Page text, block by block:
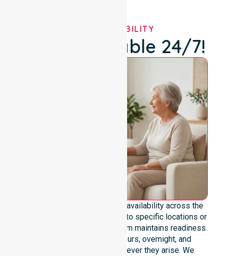
OUR AVAILABILITY
We're Available 24/7!
We emphasise genuine 24/7 availability across the
entire council area, not limited to specific locations or
restricted timeframes. Our team maintains readiness
to support urgent, after-hours, overnight, and
weekend care needs whenever they arise. We